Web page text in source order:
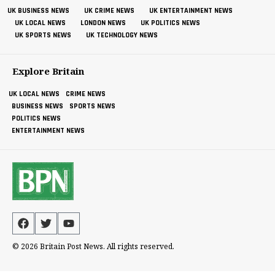
UK BUSINESS NEWS UK CRIME NEWS
UK ENTERTAINMENT NEWS
UK LOCAL NEWS
LONDON NEWS
UK POLITICS NEWS
UK SPORTS NEWS
UK TECHNOLOGY NEWS
Explore Britain
UK LOCAL NEWS
CRIME NEWS
BUSINESS NEWS
SPORTS NEWS
POLITICS NEWS
ENTERTAINMENT NEWS
© 2026 Britain Post News. All rights reserved.